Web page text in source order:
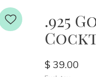
.925
$ 39.00